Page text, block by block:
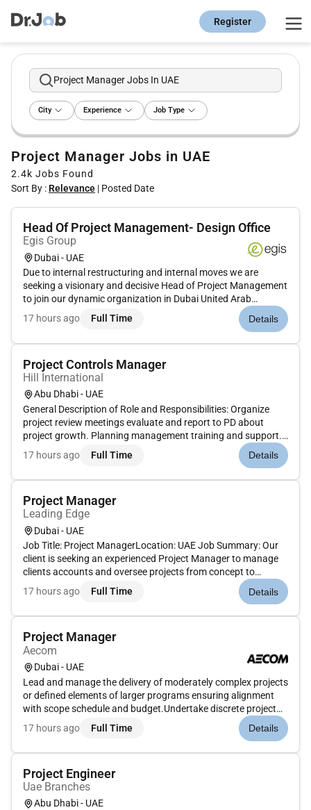
Register
Project Manager Jobs In UAE
City Experience Job Type
Project Manager Jobs in UAE
2.4k Jobs Found
Sort By : Relevance | Posted Date
Head Of Project Management- Design Office
Egis Group
Dubai - UAE
Due to internal restructuring and internal moves we are
seeking a visionary and decisive Head of Project Management
to join our dynamic organization in Dubai United Arab
Emirates. As a key member of our leadership team you will be
responsible for overseeing Lead Design and Multidisciplinary
17 hours ago Full Time Details
Project Controls Manager
Hill International
Abu Dhabi - UAE
General Description of Role and Responsibilities: Organize
project review meetings evaluate and report to PD about
project growth. Planning management training and support.
Review and monitor Standard WBS Structure. Review and
monitor Standard Programme Structure for Level 1 2 and 3
17 hours ago Full Time Details
Project Manager
Leading Edge
Dubai - UAE
Job Title: Project ManagerLocation: UAE Job Summary: Our
client is seeking an experienced Project Manager to manage
clients accounts and oversee projects from concept to
delivery. The ideal candidate will have a strong background in
production manufacturing events or exhibitions and excellent
17 hours ago Full Time Details
Project Manager
Aecom
Dubai - UAE
Lead and manage the delivery of moderately complex projects
or defined elements of larger programs ensuring alignment
with scope schedule and budget.Undertake discrete project
tasks on major projects under the direction of a Senior Project
Manager Associate Director or Project Director.Apply and
17 hours ago Full Time Details
Project Engineer
Uae Branches
Abu Dhabi - UAE